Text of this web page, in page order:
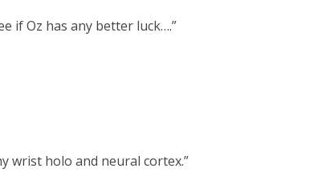
if Oz has any better luck….”
wrist holo and neural cortex.”